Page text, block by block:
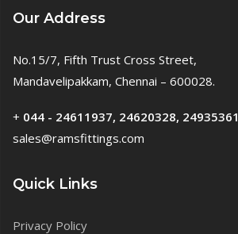
Our Address
No.15/7, Fifth Trust Cross Street,
Mandavelipakkam, Chennai – 600028.
+ 044 - 24611937, 24620328, 24935361
sales@ramsfittings.com
Quick Links
Privacy Policy